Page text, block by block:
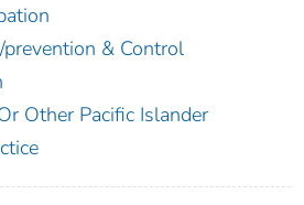
& Control
Other Pacific Islander